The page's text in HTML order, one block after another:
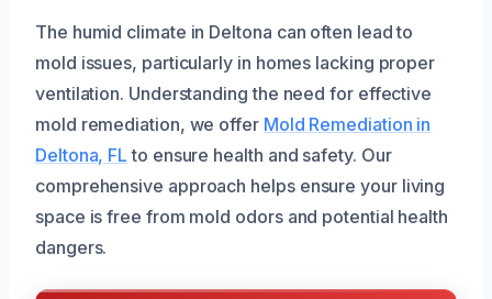
The humid climate in Deltona can often lead to
mold issues, particularly in homes lacking proper
ventilation. Understanding the need for effective
mold remediation, we offer Mold Remediation in
Deltona, FL to ensure health and safety. Our
comprehensive approach helps ensure your living
space is free from mold odors and potential health
dangers.